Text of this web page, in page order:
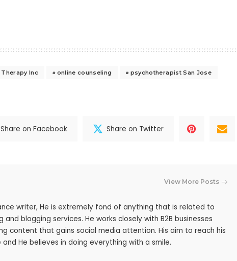
Therapy Inc online counseling
psychotherapist San Jose
Share on Facebook Share on Twitter
View More Posts
writer, He is extremely fond of anything that is related to
blogging services. He works closely with B2B businesses
content that gains social media attention. His aim to reach his
He believes in doing everything with a smile.